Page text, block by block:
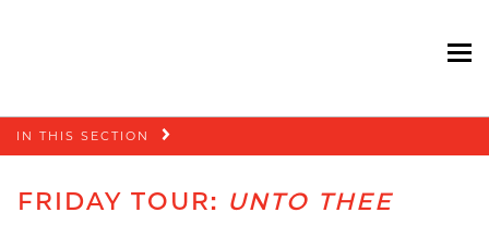
Skip
navigation
IN THIS SECTION
FRIDAY TOUR: UNTO THEE